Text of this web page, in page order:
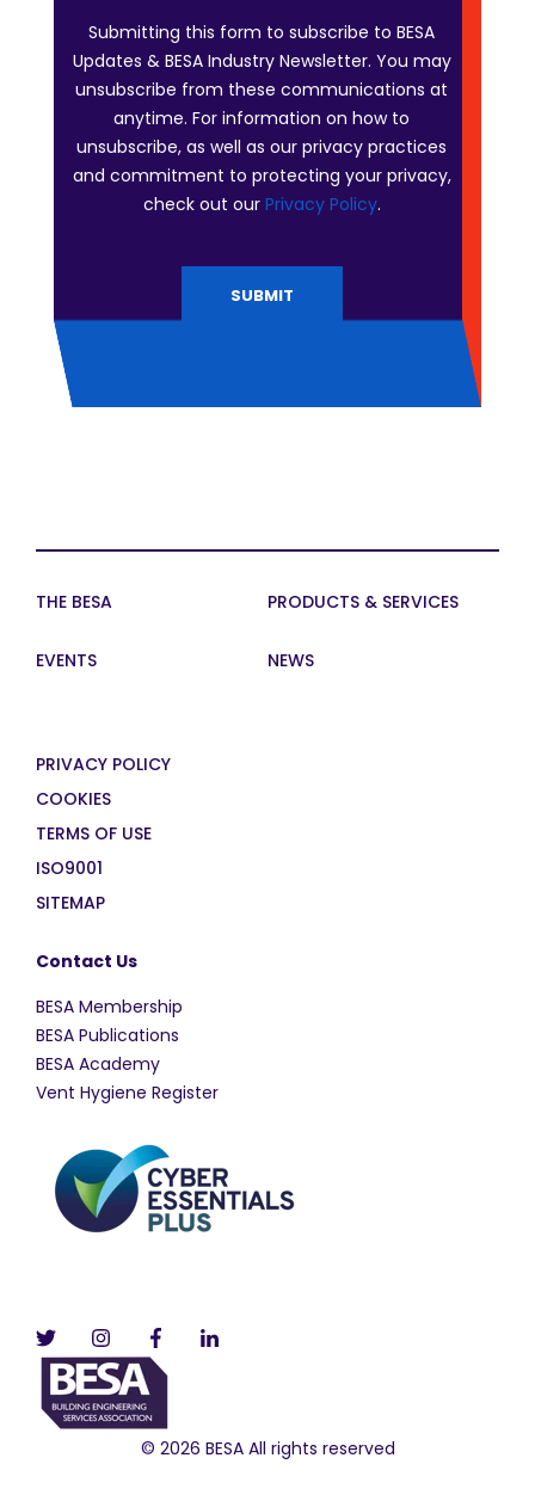
Submitting this form to subscribe to BESA
Updates & BESA Industry Newsletter. You may
unsubscribe from these communications at
anytime. For information on how to
unsubscribe, as well as our privacy practices
and commitment to protecting your privacy,
check out our Privacy Policy.
THE BESA PRODUCTS & SERVICES
EVENTS NEWS
PRIVACY POLICY
COOKIES
TERMS OF USE
ISO9001
SITEMAP
Contact Us
BESA Membership
BESA Publications
BESA Academy
Vent Hygiene Register
© 2026 BESA All rights reserved